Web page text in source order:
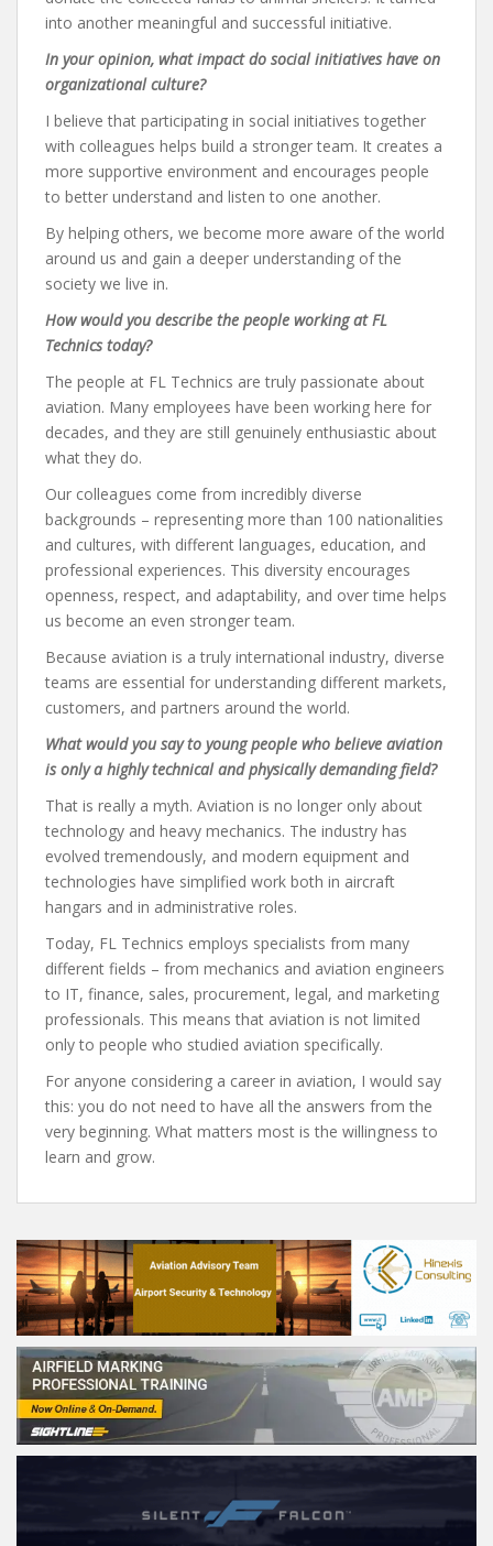
into another meaningful and successful initiative.
In your opinion, what impact do social initiatives have on
organizational culture?
I believe that participating in social initiatives together
with colleagues helps build a stronger team. It creates a
more supportive environment and encourages people
to better understand and listen to one another.
By helping others, we become more aware of the world
around us and gain a deeper understanding of the
society we live in.
How would you describe the people working at FL
Technics today?
The people at FL Technics are truly passionate about
aviation. Many employees have been working here for
decades, and they are still genuinely enthusiastic about
what they do.
Our colleagues come from incredibly diverse
backgrounds – representing more than 100 nationalities
and cultures, with different languages, education, and
professional experiences. This diversity encourages
openness, respect, and adaptability, and over time helps
us become an even stronger team.
Because aviation is a truly international industry, diverse
teams are essential for understanding different markets,
customers, and partners around the world.
What would you say to young people who believe aviation
is only a highly technical and physically demanding field?
That is really a myth. Aviation is no longer only about
technology and heavy mechanics. The industry has
evolved tremendously, and modern equipment and
technologies have simplified work both in aircraft
hangars and in administrative roles.
Today, FL Technics employs specialists from many
different fields – from mechanics and aviation engineers
to IT, finance, sales, procurement, legal, and marketing
professionals. This means that aviation is not limited
only to people who studied aviation specifically.
For anyone considering a career in aviation, I would say
this: you do not need to have all the answers from the
very beginning. What matters most is the willingness to
learn and grow.